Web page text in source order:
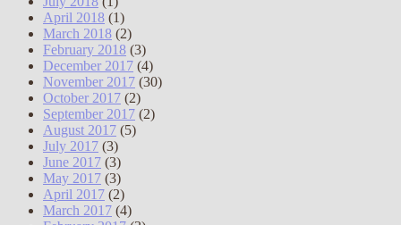
April 2018 (1)
March 2018 (2)
February 2018 (3)
December 2017 (4)
November 2017 (30)
October 2017 (2)
September 2017 (2)
August 2017 (5)
July 2017 (3)
June 2017 (3)
May 2017 (3)
April 2017 (2)
March 2017 (4)